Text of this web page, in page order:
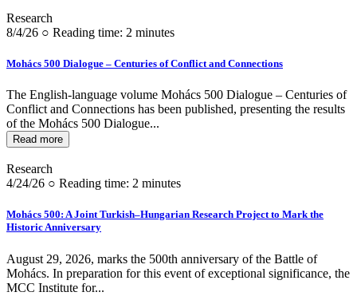
Research
8/4/26 ○ Reading time: 2 minutes
Mohács 500 Dialogue – Centuries of Conflict and Connections
The English-language volume Mohács 500 Dialogue – Centuries of
Conflict and Connections has been published, presenting the results
of the Mohács 500 Dialogue...
Read more
Research
4/24/26 ○ Reading time: 2 minutes
Mohács 500: A Joint Turkish–Hungarian Research Project to Mark the
Historic Anniversary
August 29, 2026, marks the 500th anniversary of the Battle of
Mohács. In preparation for this event of exceptional significance, the
MCC Institute for...